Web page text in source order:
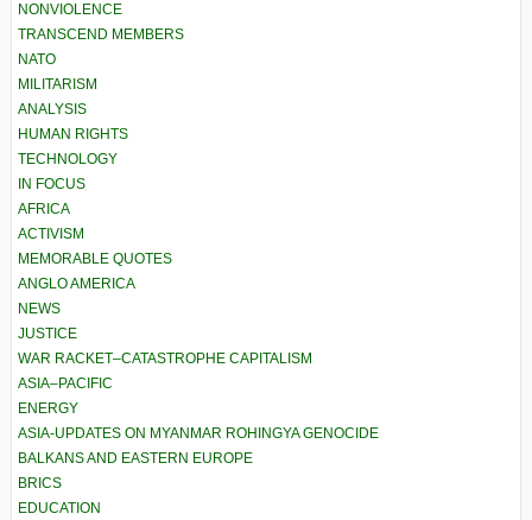
NONVIOLENCE
TRANSCEND MEMBERS
NATO
MILITARISM
ANALYSIS
HUMAN RIGHTS
TECHNOLOGY
IN FOCUS
AFRICA
ACTIVISM
MEMORABLE QUOTES
ANGLO AMERICA
NEWS
JUSTICE
WAR RACKET–CATASTROPHE CAPITALISM
ASIA–PACIFIC
ENERGY
ASIA-UPDATES ON MYANMAR ROHINGYA GENOCIDE
BALKANS AND EASTERN EUROPE
BRICS
EDUCATION